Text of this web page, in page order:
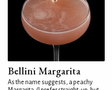
Bellini Margarita
As the name suggests, a peachy